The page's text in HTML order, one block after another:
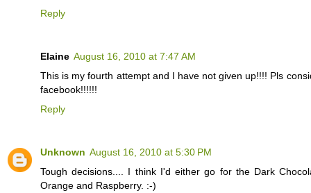
Reply
Elaine August 16, 2010 at 7:47 AM
This is my fourth attempt and I have not given up!!!! Pls
facebook!!!!!!
Reply
Unknown August 16, 2010 at 5:30 PM
Tough decisions.... I think I'd either go for the Dark
Orange and Raspberry. :-)